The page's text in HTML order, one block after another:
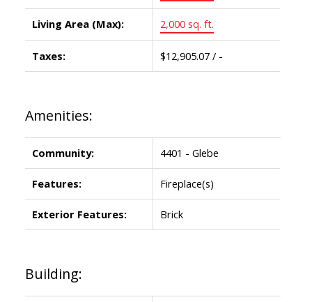
Living Area (Max): 2,000 sq. ft.
Taxes: $12,905.07 / -
Amenities:
Community: 4401 - Glebe
Features: Fireplace(s)
Exterior Features: Brick
Building: